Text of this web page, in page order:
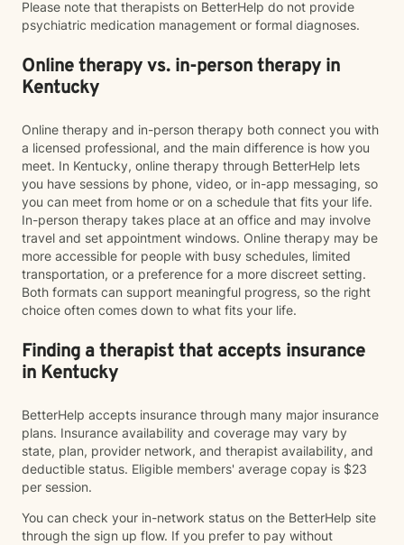
Please note that therapists on BetterHelp do not provide
psychiatric medication management or formal diagnoses.
Online therapy vs. in-person therapy in
Kentucky
Online therapy and in-person therapy both connect you with
a licensed professional, and the main difference is how you
meet. In Kentucky, online therapy through BetterHelp lets
you have sessions by phone, video, or in-app messaging, so
you can meet from home or on a schedule that fits your life.
In-person therapy takes place at an office and may involve
travel and set appointment windows. Online therapy may be
more accessible for people with busy schedules, limited
transportation, or a preference for a more discreet setting.
Both formats can support meaningful progress, so the right
choice often comes down to what fits your life.
Finding a therapist that accepts insurance
in Kentucky
BetterHelp accepts insurance through many major insurance
plans. Insurance availability and coverage may vary by
state, plan, provider network, and therapist availability, and
deductible status. Eligible members' average copay is $23
per session.
You can check your in-network status on the BetterHelp site
through the sign up flow. If you prefer to pay without